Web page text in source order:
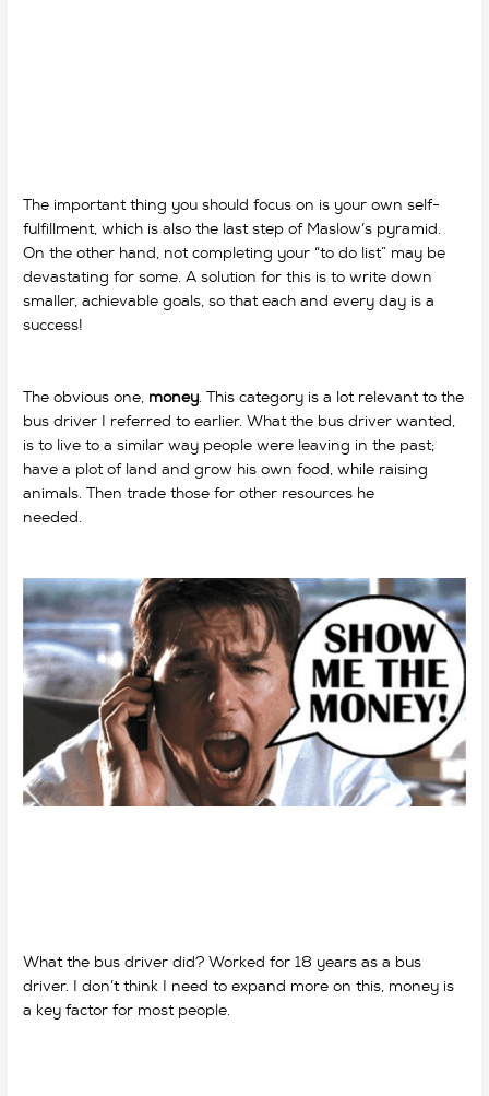
The important thing you should focus on is your own self-
fulfillment, which is also the last step of Maslow’s pyramid.
On the other hand, not completing your “to do list” may be
devastating for some. A solution for this is to write down
smaller, achievable goals, so that each and every day is a
success!
The obvious one, money. This category is a lot relevant to the
bus driver I referred to earlier. What the bus driver wanted,
is to live to a similar way people were leaving in the past;
have a plot of land and grow his own food, while raising
animals. Then trade those for other resources he
needed.
What the bus driver did? Worked for 18 years as a bus
driver. I don’t think I need to expand more on this, money is
a key factor for most people.